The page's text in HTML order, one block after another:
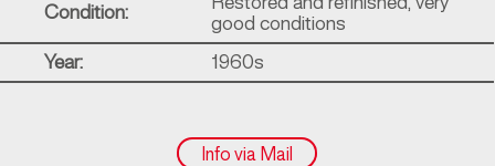
Condition:
good conditions
Year: 1960s
Info via Mail